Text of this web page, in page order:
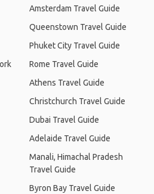
Amsterdam Travel Guide
Queenstown Travel Guide
Phuket City Travel Guide
Rome Travel Guide
Athens Travel Guide
Christchurch Travel Guide
Dubai Travel Guide
Adelaide Travel Guide
Manali, Himachal Pradesh
Travel Guide
Byron Bay Travel Guide